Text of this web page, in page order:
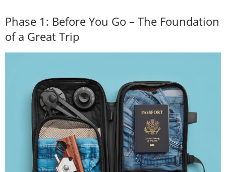
Phase 1: Before You Go – The Foundation
of a Great Trip